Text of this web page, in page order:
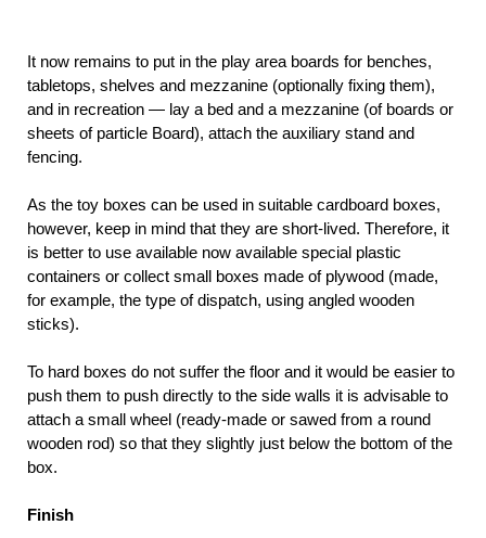
It now remains to put in the play area boards for benches,
tabletops, shelves and mezzanine (optionally fixing them),
and in recreation — lay a bed and a mezzanine (of boards or
sheets of particle Board), attach the auxiliary stand and
fencing.
As the toy boxes can be used in suitable cardboard boxes,
however, keep in mind that they are short-lived. Therefore, it
is better to use available now available special plastic
containers or collect small boxes made of plywood (made,
for example, the type of dispatch, using angled wooden
sticks).
To hard boxes do not suffer the floor and it would be easier to
push them to push directly to the side walls it is advisable to
attach a small wheel (ready-made or sawed from a round
wooden rod) so that they slightly just below the bottom of the
box.
Finish